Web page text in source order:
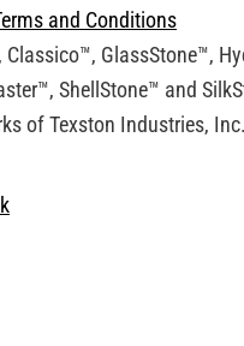
and Conditions
Classico™, GlassStone™,
ShellStone™ and
of Texston Industries, Inc.